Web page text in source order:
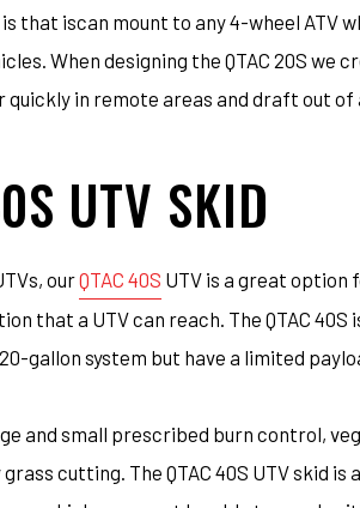
that iscan mount to any 4-wheel ATV
When designing the QTAC 20S we
in remote areas and draft out of
UTV SKID
ourQTAC 40S UTV is a great option
that a UTV can reach. The QTAC 40S
gallon system but have a limited
and small prescribed burn control,
cutting. The QTAC 40S UTV skid is